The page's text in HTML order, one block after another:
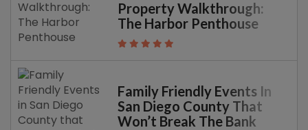
Property Walkthrough:
The Harbor Penthouse
Family Friendly Events In
San Diego County That
Won’t Break The Bank